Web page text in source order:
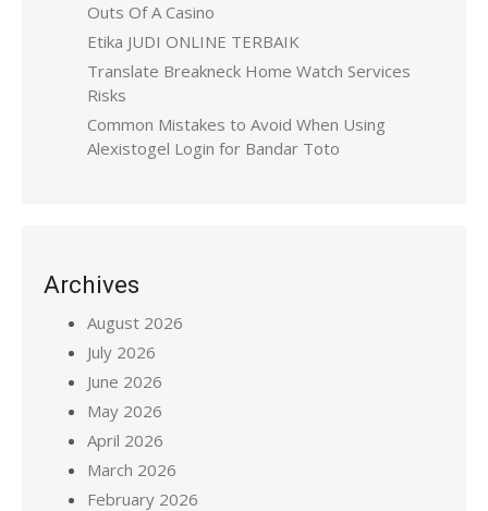
Outs Of A Casino
Etika JUDI ONLINE TERBAIK
Translate Breakneck Home Watch Services
Risks
Common Mistakes to Avoid When Using
Alexistogel Login for Bandar Toto
Archives
August 2026
July 2026
June 2026
May 2026
April 2026
March 2026
February 2026